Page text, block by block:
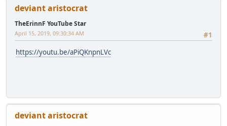
deviant aristocrat
TheErinnF YouTube Star
#1
April 15, 2019, 09:30:34 AM
https://youtu.be/aPiQKnpnLVc
deviant aristocrat